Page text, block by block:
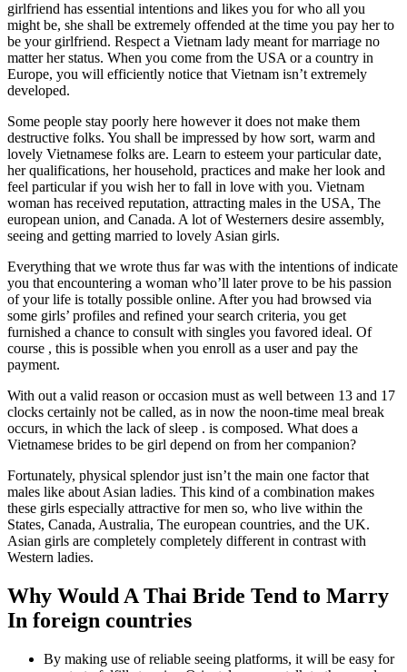
girlfriend has essential intentions and likes you for who all you
might be, she shall be extremely offended at the time you pay her to
be your girlfriend. Respect a Vietnam lady meant for marriage no
matter her status. When you come from the USA or a country in
Europe, you will efficiently notice that Vietnam isn’t extremely
developed.
Some people stay poorly here however it does not make them
destructive folks. You shall be impressed by how sort, warm and
lovely Vietnamese folks are. Learn to esteem your particular date,
her qualifications, her household, practices and make her look and
feel particular if you wish her to fall in love with you. Vietnam
woman has received reputation, attracting males in the USA, The
european union, and Canada. A lot of Westerners desire assembly,
seeing and getting married to lovely Asian girls.
Everything that we wrote thus far was with the intentions of indicate
you that encountering a woman who’ll later prove to be his passion
of your life is totally possible online. After you had browsed via
some girls’ profiles and refined your search criteria, you get
furnished a chance to consult with singles you favored ideal. Of
course , this is possible when you enroll as a user and pay the
payment.
With out a valid reason or occasion must as well between 13 and 17
clocks certainly not be called, as in now the noon-time meal break
occurs, in which the lack of sleep . is composed. What does a
Vietnamese brides to be girl depend on from her companion?
Fortunately, physical splendor just isn’t the main one factor that
males like about Asian ladies. This kind of a combination makes
these girls especially attractive for men so, who live within the
States, Canada, Australia, The european countries, and the UK.
Asian girls are completely completely different in contrast with
Western ladies.
Why Would A Thai Bride Tend to Marry
In foreign countries
By making use of reliable seeing platforms, it will be easy for